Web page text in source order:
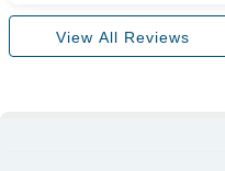
View All Reviews